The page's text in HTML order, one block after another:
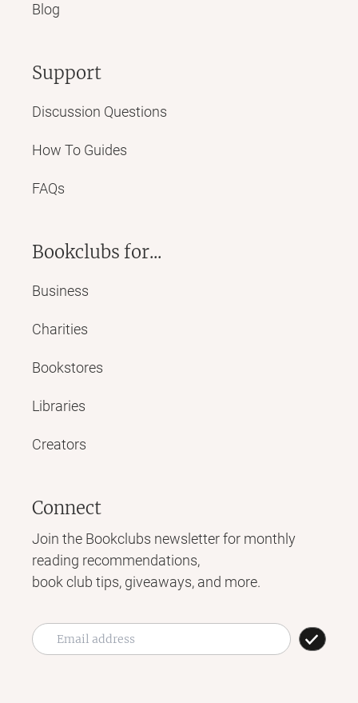
Blog
Support
Discussion Questions
How To Guides
FAQs
Bookclubs for...
Business
Charities
Bookstores
Libraries
Creators
Connect
Join the Bookclubs newsletter for monthly
reading recommendations,
book club tips, giveaways, and more.